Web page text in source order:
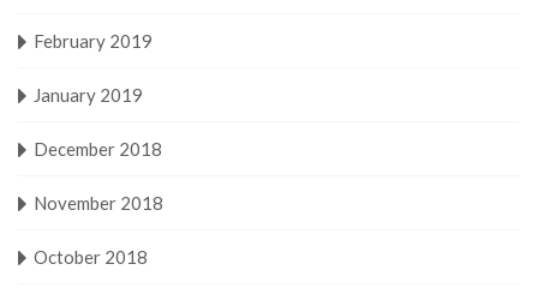
February 2019
January 2019
December 2018
November 2018
October 2018